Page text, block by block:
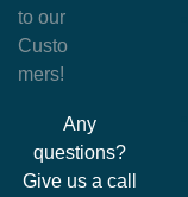
to our
Custo
mers!
Any
questions?
Give us a call